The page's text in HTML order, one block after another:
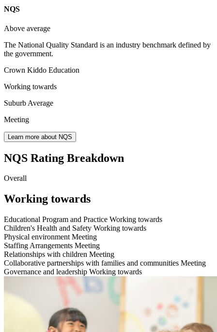
NQS
Above average
The National Quality Standard is an industry benchmark defined by
the government.
Crown Kiddo Education
Working towards
Suburb Average
Meeting
Learn more about NQS
NQS Rating Breakdown
Overall
Working towards
Educational Program and Practice Working towards
Children's Health and Safety Working towards
Physical environment Meeting
Staffing Arrangements Meeting
Relationships with children Meeting
Collaborative partnerships with families and communities Meeting
Governance and leadership Working towards